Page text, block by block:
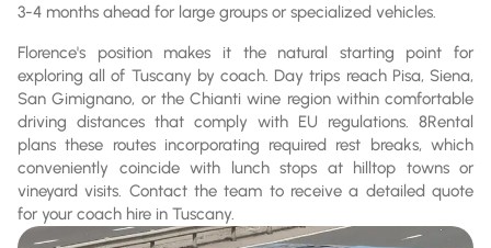
3-4 months ahead for large groups or specialized vehicles.
Florence's position makes it the natural starting point for
exploring all of Tuscany by coach. Day trips reach Pisa, Siena,
San Gimignano, or the Chianti wine region within comfortable
driving distances that comply with EU regulations. 8Rental
plans these routes incorporating required rest breaks, which
conveniently coincide with lunch stops at hilltop towns or
vineyard visits. Contact the team to receive a detailed quote
for your coach hire in Tuscany.